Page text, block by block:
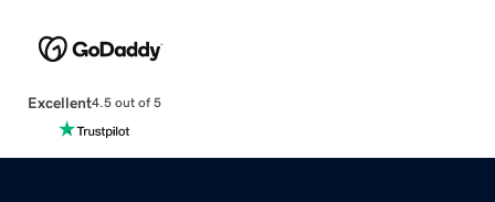
Excellent4.5 out of 5